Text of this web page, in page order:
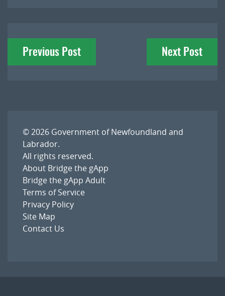
Post
navigation
Previous Post Next Post
© 2026 Government of Newfoundland and
Labrador.
All rights reserved.
About Bridge the gApp
Bridge the gApp Adult
Terms of Service
Privacy Policy
Site Map
Contact Us